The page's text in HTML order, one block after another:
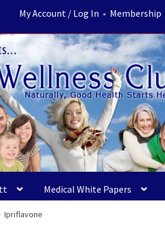
My Account / Log In • Membership
Medical White Papers
Ipriflavone